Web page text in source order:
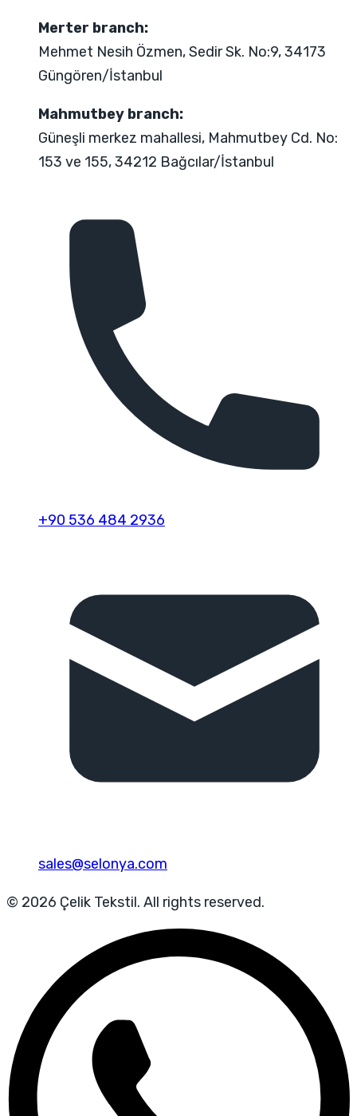
Merter branch:
Mehmet Nesih Özmen, Sedir Sk. No:9, 34173
Güngören/İstanbul
Mahmutbey branch:
Güneşli merkez mahallesi, Mahmutbey Cd. No:
153 ve 155, 34212 Bağcılar/İstanbul
+90 536 484 2936
sales@selonya.com
© 2026 Çelik Tekstil. All rights reserved.